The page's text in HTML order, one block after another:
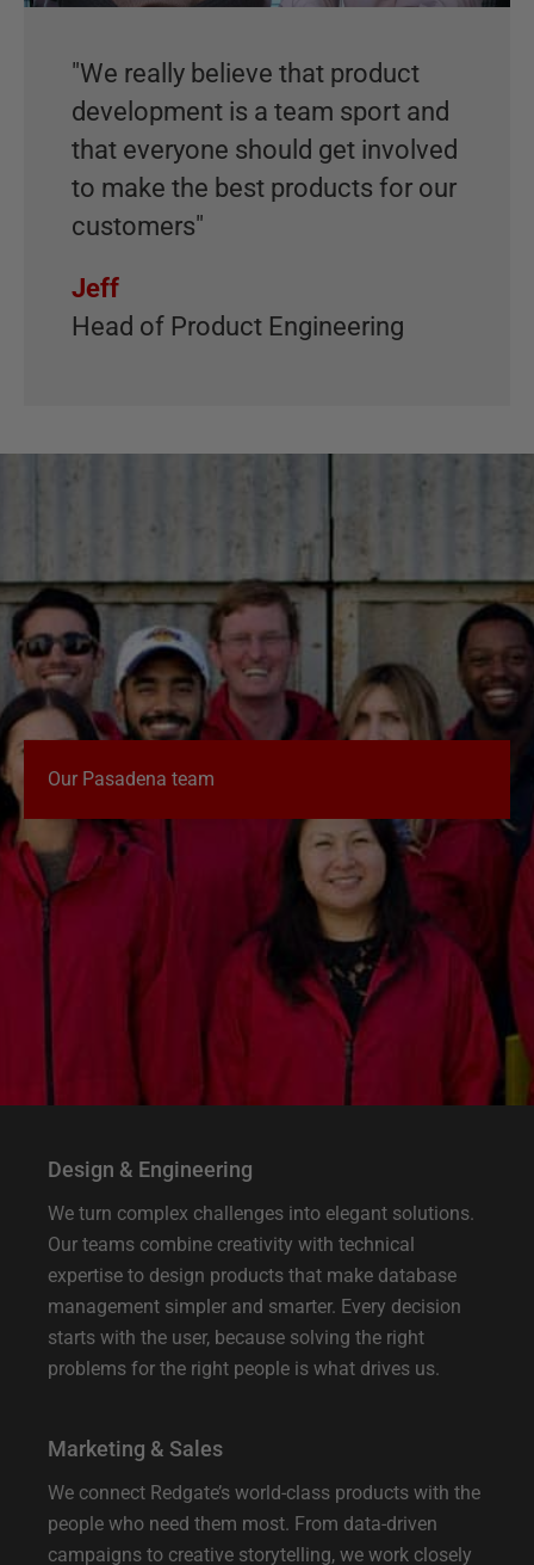
"We really believe that product
development is a team sport and
that everyone should get involved
to make the best products for our
customers"
Jeff
Head of Product Engineering
Our Pasadena team
Design & Engineering
We turn complex challenges into elegant solutions.
Our teams combine creativity with technical
expertise to design products that make database
management simpler and smarter. Every decision
starts with the user, because solving the right
problems for the right people is what drives us.
Marketing & Sales
We connect Redgate’s world-class products with the
people who need them most. From data-driven
campaigns to creative storytelling, we work closely